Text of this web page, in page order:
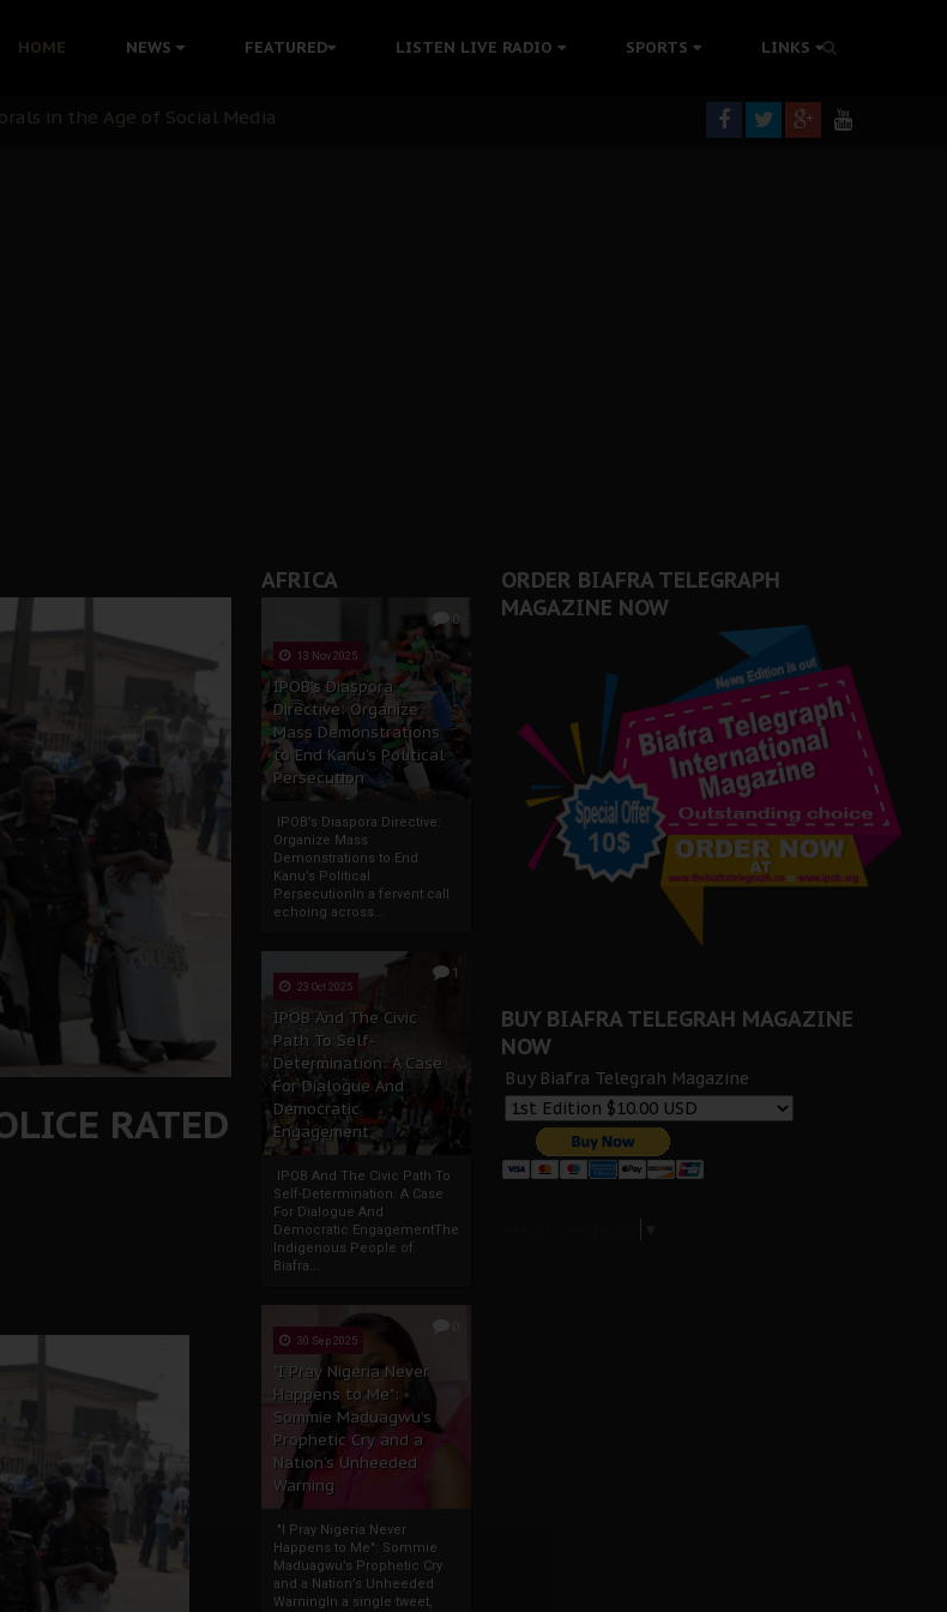
HOME NEWS FEATURED LISTEN LIVE RADIO SPORTS LINKS
While Nnamdi Kanu Languishes in Detention Without Medical Care
in the Age of Social Media
to Nnamdi Kanu's Case and the Broader Biafra Struggle
AFRICA
0
13 Nov 2025
IPOB’s Diaspora
Directive: Organize
Mass Demonstrations
to End Kanu’s Political
Persecution
IPOB’s Diaspora Directive:
Organize Mass
Demonstrations to End
Kanu’s Political
PersecutionIn a fervent call
echoing across...
1
23 Oct 2025
IPOB And The Civic
Path To Self-
Determination: A Case
For Dialogue And
Democratic
Engagement
IPOB And The Civic Path To
Self-Determination: A Case
For Dialogue And
Democratic EngagementThe
Indigenous People of
Biafra...
30 Sep 2025
"I Pray Nigeria Never
Happens to Me":
Sommie Maduagwu’s
Prophetic Cry and a
Nation’s Unheeded
Warning
"I Pray Nigeria Never
Happens to Me": Sommie
Maduagwu’s Prophetic Cry
and a Nation’s Unheeded
WarningIn a single tweet,
RATED
ORDER BIAFRA TELEGRAPH
MAGAZINE NOW
BUY BIAFRA TELEGRAH MAGAZINE
NOW
Buy Biafra Telegrah Magazine